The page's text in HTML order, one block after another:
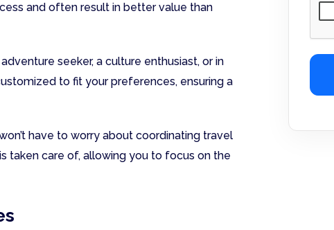
and often result in better value than
seeker, a culture enthusiast, or in
to fit your preferences, ensuring a
have to worry about coordinating travel
taken care of, allowing you to focus on the